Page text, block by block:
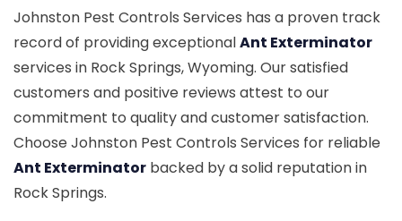
Johnston Pest Controls Services has a proven track
record of providing exceptionalAnt Exterminator
services in Rock Springs, Wyoming. Our satisfied
customers and positive reviews attest to our
commitment to quality and customer satisfaction.
Choose Johnston Pest Controls Services for reliable
Ant Exterminator backed by a solid reputation in
Rock Springs.